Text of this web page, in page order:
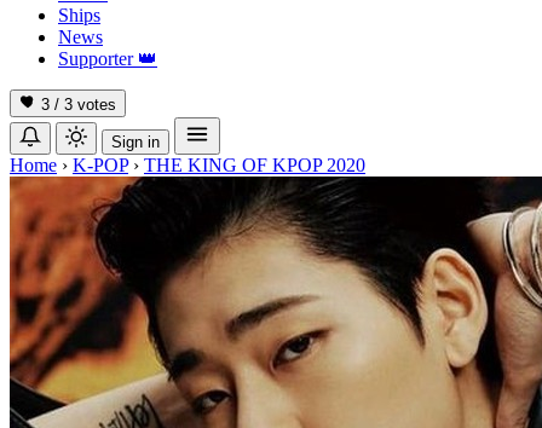
Ships
News
Supporter 👑
3 / 3 votes
Sign in
Home › K-POP › THE KING OF KPOP 2020